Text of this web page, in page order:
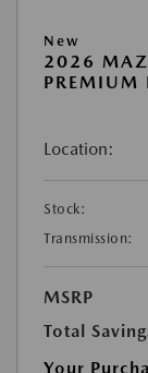
New
2026
PREMIUM
Location:
Stock:
Transmission:
MSRP
Total
Your